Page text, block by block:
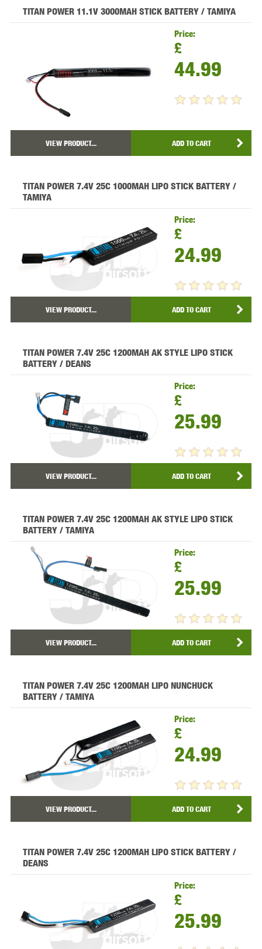
TITAN POWER 11.1V 3000MAH STICK BATTERY / TAMIYA
Price:
£
44.99
VIEW PRODUCT... ADD TO CART
TITAN POWER 7.4V 25C 1000MAH LIPO STICK BATTERY /
TAMIYA
Price:
£
24.99
VIEW PRODUCT... ADD TO CART
TITAN POWER 7.4V 25C 1200MAH AK STYLE LIPO STICK
BATTERY / DEANS
Price:
£
25.99
VIEW PRODUCT... ADD TO CART
TITAN POWER 7.4V 25C 1200MAH AK STYLE LIPO STICK
BATTERY / TAMIYA
Price:
£
25.99
VIEW PRODUCT... ADD TO CART
TITAN POWER 7.4V 25C 1200MAH LIPO NUNCHUCK
BATTERY / TAMIYA
Price:
£
24.99
VIEW PRODUCT... ADD TO CART
TITAN POWER 7.4V 25C 1200MAH LIPO STICK BATTERY /
DEANS
Price:
£
25.99